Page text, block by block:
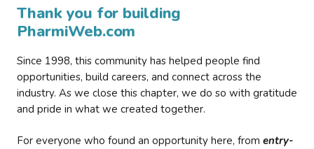
Thank you for building
PharmiWeb.com
Since 1998, this community has helped people find
opportunities, build careers, and connect across the
industry. As we close this chapter, we do so with gratitude
and pride in what we created together.
For everyone who found an opportunity here, from entry-